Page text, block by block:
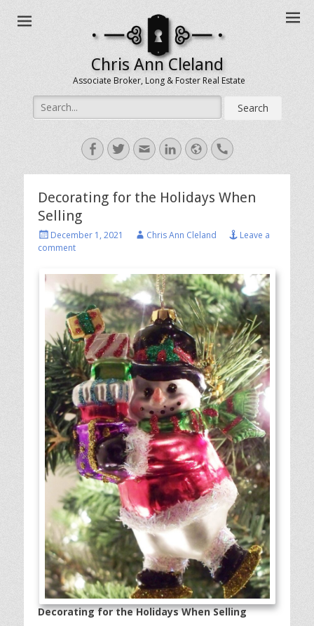
Chris Ann Cleland
Associate Broker, Long & Foster Real Estate
Search
for:
Facebook
TwitterEmailLinkedIn
WebsiteHandset
Decorating for the Holidays When
Selling
Posted
on
December 1, 2021 AuthorChris Ann Cleland
Leave a
comment
Decorating for the Holidays When Selling